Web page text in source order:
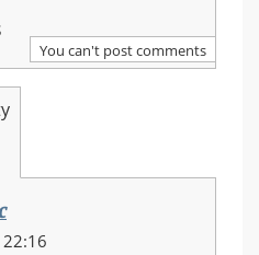
You can't post comments